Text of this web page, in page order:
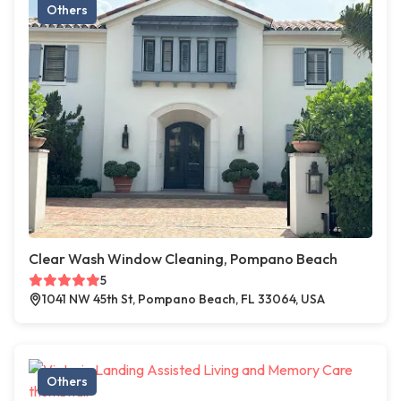
Others
Clear Wash Window Cleaning, Pompano Beach
5
1041 NW 45th St, Pompano Beach, FL 33064, USA
Others